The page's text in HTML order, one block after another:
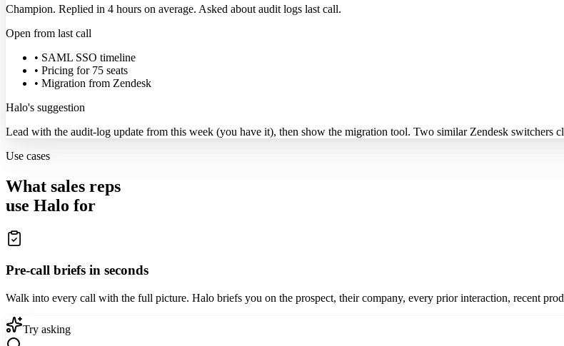
Champion. Replied in 4 hours on average. Asked about audit logs last call.
Open from last call
• SAML SSO timeline
• Pricing for 75 seats
• Migration from Zendesk
Halo's suggestion
Lead with the audit-log update from this week (you have it), then show the migration tool. Two similar Zendesk switchers
Use cases
What sales reps
use Halo for
Pre-call briefs in seconds
Walk into every call with the full picture. Halo briefs you on the prospect, their company, every prior interaction, recent
Try asking